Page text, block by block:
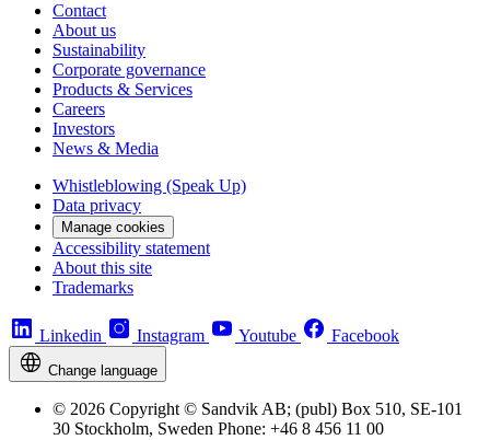
Contact
About us
Sustainability
Corporate governance
Products & Services
Careers
Investors
News & Media
Whistleblowing (Speak Up)
Data privacy
Manage cookies
Accessibility statement
About this site
Trademarks
Linkedin Instagram Youtube Facebook
Change language
© 2026 Copyright © Sandvik AB; (publ) Box 510, SE-101
30 Stockholm, Sweden Phone: +46 8 456 11 00